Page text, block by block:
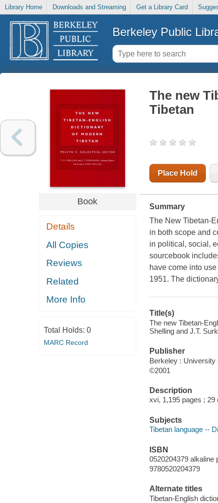
Library Home Downloads and Streaming Get a Library Card
Berkeley Public
Book
Details
All Copies
Reviews
Related
More Info
Total Holds: 0
MARC Record
The new
Tibetan
Place Hold
Summary
The New Tibetan-
in both scope and
in political, social,
sourcebook
have come into
1951. The
Title(s)
The new Tibetan-
Shelling and J.T.
Publisher
Berkeley : University
©2001
Description
xvi, 1,195 pages ; 29
Subjects
Tibetan language --
ISBN
0520204379 alkaline
9780520204379
Alternate titles
Tibetan-English